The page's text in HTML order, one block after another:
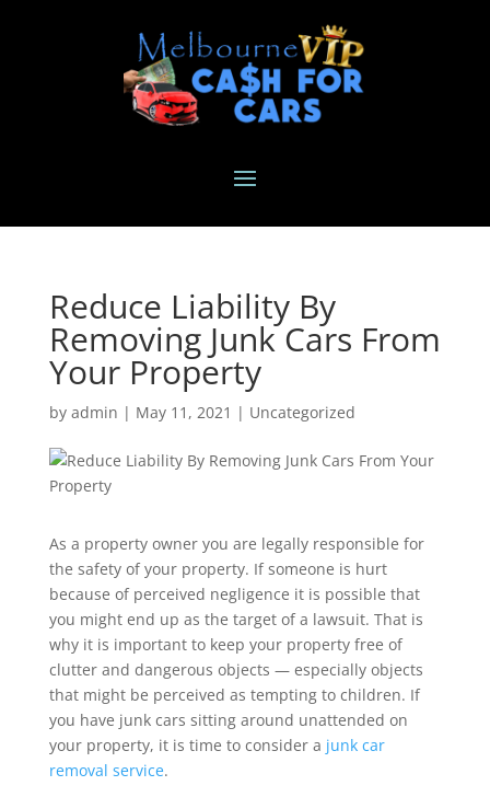
Reduce Liability By
Removing Junk Cars From
Your Property
by admin | May 11, 2021 | Uncategorized
As a property owner you are legally responsible for
the safety of your property. If someone is hurt
because of perceived negligence it is possible that
you might end up as the target of a lawsuit. That is
why it is important to keep your property free of
clutter and dangerous objects — especially objects
that might be perceived as tempting to children. If
you have junk cars sitting around unattended on
your property, it is time to consider a junk car
removal service.